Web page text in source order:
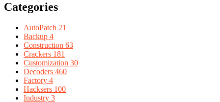
Categories
AutoPatch 21
Backup 4
Construction 63
Crackers 181
Customization 30
Decoders 460
Factory 4
Hacksers 100
Industry 3